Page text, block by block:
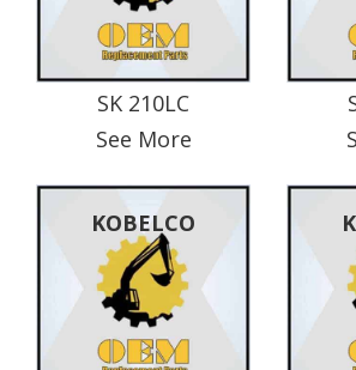
SK 210LC
See More
KOBELCO